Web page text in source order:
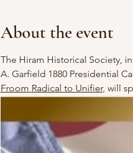
About the event
The Hiram Historical Society,
A. Garfield 1880 Presidential
Froom Radical to Unifier, will